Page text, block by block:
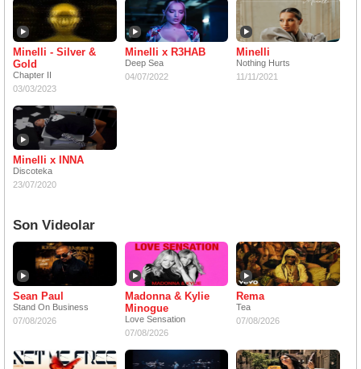
Minelli - Silver &
Gold
Chapter II
03/03/2023
Minelli x R3HAB
Deep Sea
04/07/2022
Minelli
Nothing Hurts
11/11/2021
Minelli x INNA
Discoteka
23/07/2020
Son Videolar
Sean Paul
Stand On Business
07/08/2026
Madonna & Kylie
Minogue
Love Sensation
07/08/2026
Rema
Tea
07/08/2026